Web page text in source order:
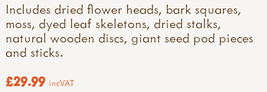
Includes dried flower heads, bark squares,
moss, dyed leaf skeletons, dried stalks,
natural wooden discs, giant seed pod pieces
and sticks.
£29.99 incVAT